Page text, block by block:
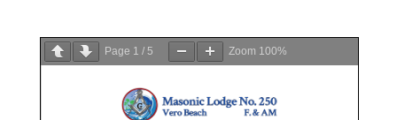
Page 1 / 5 Zoom 100%